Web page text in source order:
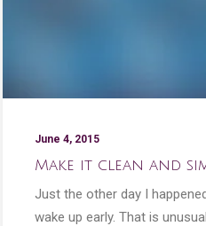
June 4, 2015
Make it clean and
Just the other day I
wake up early. That is